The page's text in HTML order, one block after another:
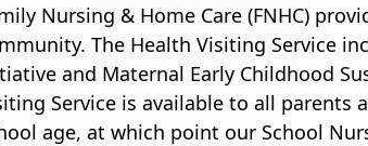
Nursing & Home Care (FNHC)
The Health Visiting Service
and Maternal Early Childhood
Service is available to all parents
age, at which point our School